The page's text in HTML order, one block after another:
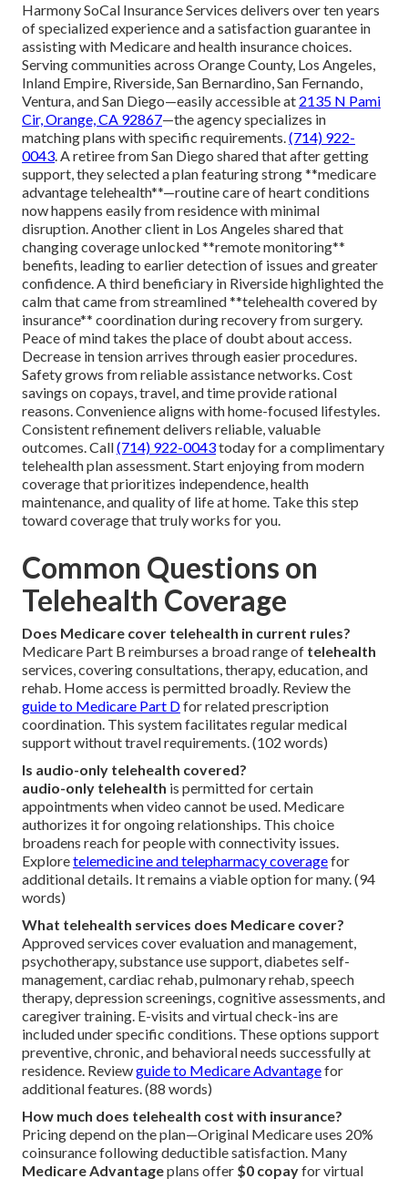
Harmony SoCal Insurance Services delivers over ten years
of specialized experience and a satisfaction guarantee in
assisting with Medicare and health insurance choices.
Serving communities across Orange County, Los Angeles,
Inland Empire, Riverside, San Bernardino, San Fernando,
Ventura, and San Diego—easily accessible at 2135 N Pami
Cir, Orange, CA 92867—the agency specializes in
matching plans with specific requirements.(714) 922-
0043. A retiree from San Diego shared that after getting
support, they selected a plan featuring strong **medicare
advantage telehealth**—routine care of heart conditions
now happens easily from residence with minimal
disruption. Another client in Los Angeles shared that
changing coverage unlocked **remote monitoring**
benefits, leading to earlier detection of issues and greater
confidence. A third beneficiary in Riverside highlighted the
calm that came from streamlined **telehealth covered by
insurance** coordination during recovery from surgery.
Peace of mind takes the place of doubt about access.
Decrease in tension arrives through easier procedures.
Safety grows from reliable assistance networks. Cost
savings on copays, travel, and time provide rational
reasons. Convenience aligns with home-focused lifestyles.
Consistent refinement delivers reliable, valuable
outcomes. Call(714) 922-0043today for a complimentary
telehealth plan assessment. Start enjoying from modern
coverage that prioritizes independence, health
maintenance, and quality of life at home. Take this step
toward coverage that truly works for you.
Common Questions on
Telehealth Coverage
Does Medicare cover telehealth in current rules?
Medicare Part B reimburses a broad range of telehealth
services, covering consultations, therapy, education, and
rehab. Home access is permitted broadly. Review the
guide to Medicare Part Dfor related prescription
coordination. This system facilitates regular medical
support without travel requirements. (102 words)
Is audio-only telehealth covered?
audio-only telehealth is permitted for certain
appointments when video cannot be used. Medicare
authorizes it for ongoing relationships. This choice
broadens reach for people with connectivity issues.
Exploretelemedicine and telepharmacy coveragefor
additional details. It remains a viable option for many. (94
words)
What telehealth services does Medicare cover?
Approved services cover evaluation and management,
psychotherapy, substance use support, diabetes self-
management, cardiac rehab, pulmonary rehab, speech
therapy, depression screenings, cognitive assessments, and
caregiver training. E-visits and virtual check-ins are
included under specific conditions. These options support
preventive, chronic, and behavioral needs successfully at
residence. Reviewguide to Medicare Advantagefor
additional features. (88 words)
How much does telehealth cost with insurance?
Pricing depend on the plan—Original Medicare uses 20%
coinsurance following deductible satisfaction. Many
Medicare Advantageplans offer $0 copayfor virtual